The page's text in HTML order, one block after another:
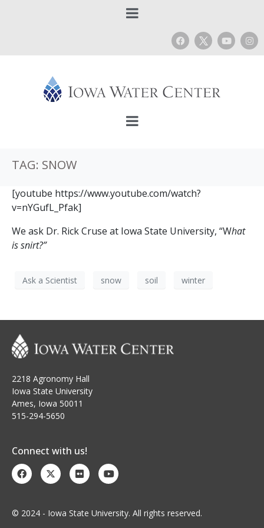
TAG: SNOW
[youtube https://www.youtube.com/watch?
v=nYGufL_Pfak]
We ask Dr. Rick Cruse at Iowa State University, “What
is snirt?”
Ask a Scientist snow soil winter
2218 Agronomy Hall
Iowa State University
Ames, Iowa 50011
515-294-5650
Connect with us!
© 2024 - Iowa State University. All rights reserved.